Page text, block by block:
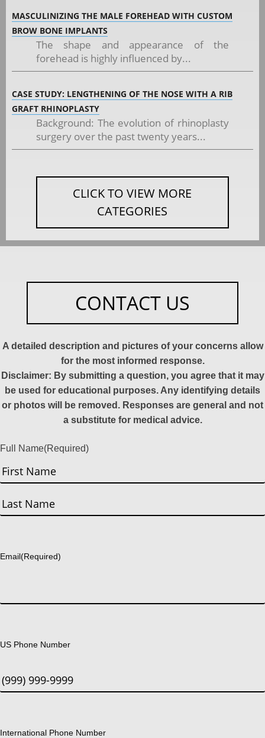
MASCULINIZING THE MALE FOREHEAD WITH CUSTOM
BROW BONE IMPLANTS
The shape and appearance of the
forehead is highly influenced by...
CASE STUDY: LENGTHENING OF THE NOSE WITH A RIB
GRAFT RHINOPLASTY
Background: The evolution of rhinoplasty
surgery over the past twenty years...
CLICK TO VIEW MORE
CATEGORIES
CONTACT US
A detailed description and pictures of your concerns allow
for the most informed response.
Disclaimer: By submitting a question, you agree that it may
be used for educational purposes. Any identifying details
or photos will be removed. Responses are general and not
a substitute for medical advice.
Full Name(Required)
First
Email(Required)
US Phone Number
International Phone Number